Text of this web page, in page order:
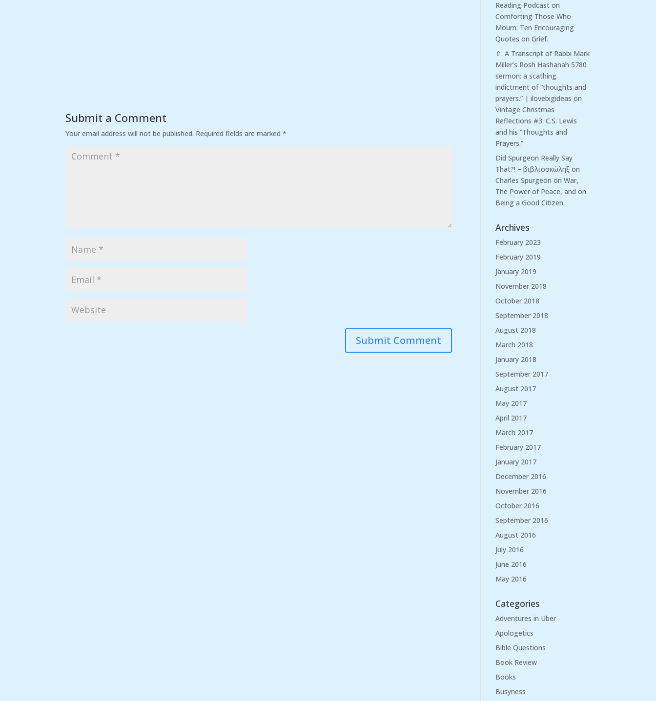
Submit a Comment
Your email address will not be published. Required fields are marked*
Reading Podcast on
Comforting Those Who
Mourn: Ten Encouraging
Quotes on Grief.
⇧: A Transcript of Rabbi Mark
Miller’s Rosh Hashanah 5780
sermon: a scathing
indictment of “thoughts and
prayers.” | ilovebigideas on
Vintage Christmas
Reflections #3: C.S. Lewis
and his “Thoughts and
Prayers.”
Did Spurgeon Really Say
That?! – βιβλιοσκώληξ on
Charles Spurgeon on War,
The Power of Peace, and on
Being a Good Citizen.
Archives
February 2023
February 2019
January 2019
November 2018
October 2018
September 2018
August 2018
March 2018
January 2018
September 2017
August 2017
May 2017
April 2017
March 2017
February 2017
January 2017
December 2016
November 2016
October 2016
September 2016
August 2016
July 2016
June 2016
May 2016
Categories
Adventures in Uber
Apologetics
Bible Questions
Book Review
Books
Busyness